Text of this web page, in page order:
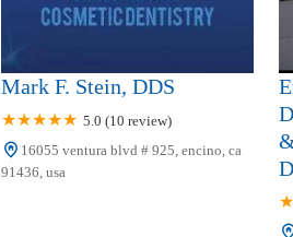
Mark F. Stein, DDS
5.0 (10 review)
16055 ventura blvd # 925, encino, ca
91436, usa